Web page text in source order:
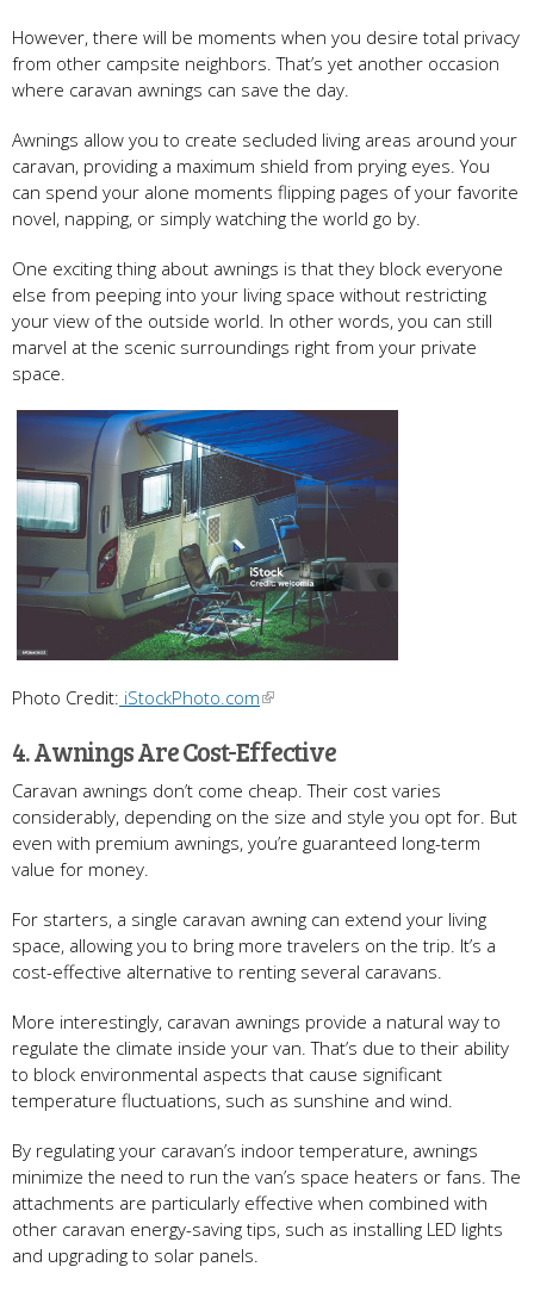
However, there will be moments when you desire total privacy
from other campsite neighbors. That’s yet another occasion
where caravan awnings can save the day.
Awnings allow you to create secluded living areas around your
caravan, providing a maximum shield from prying eyes. You
can spend your alone moments flipping pages of your favorite
novel, napping, or simply watching the world go by.
One exciting thing about awnings is that they block everyone
else from peeping into your living space without restricting
your view of the outside world. In other words, you can still
marvel at the scenic surroundings right from your private
space.
Photo Credit: iStockPhoto.com
4. Awnings Are Cost-Effective
Caravan awnings don’t come cheap. Their cost varies
considerably, depending on the size and style you opt for. But
even with premium awnings, you’re guaranteed long-term
value for money.
For starters, a single caravan awning can extend your living
space, allowing you to bring more travelers on the trip. It’s a
cost-effective alternative to renting several caravans.
More interestingly, caravan awnings provide a natural way to
regulate the climate inside your van. That’s due to their ability
to block environmental aspects that cause significant
temperature fluctuations, such as sunshine and wind.
By regulating your caravan’s indoor temperature, awnings
minimize the need to run the van’s space heaters or fans. The
attachments are particularly effective when combined with
other caravan energy-saving tips, such as installing LED lights
and upgrading to solar panels.